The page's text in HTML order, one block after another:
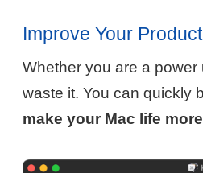
Improve Your
Whether you are a power
waste it. You can quickly
make your Mac life